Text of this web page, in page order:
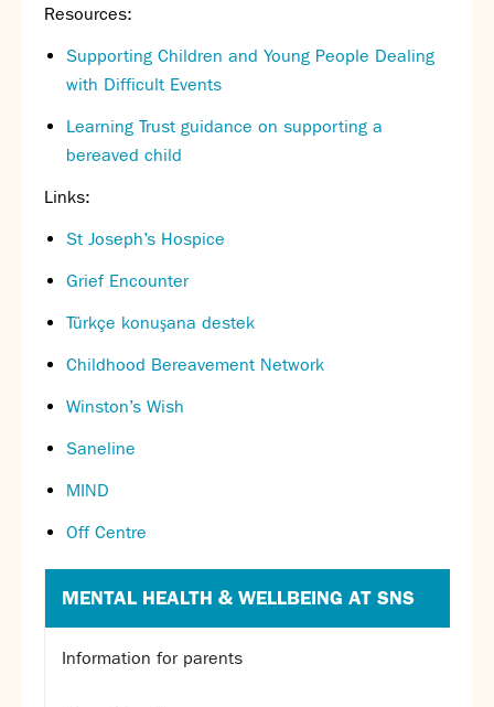
Resources:
Supporting Children and Young People Dealing
with Difficult Events
Learning Trust guidance on supporting a
bereaved child
Links:
St Joseph’s Hospice
Grief Encounter
Türkçe konuşana destek
Childhood Bereavement Network
Winston’s Wish
Saneline
MIND
Off Centre
MENTAL HEALTH & WELLBEING AT SNS
Information for parents